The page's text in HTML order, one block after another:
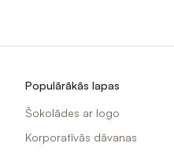
Populārākās lapas
Šokolādes ar logo
Korporatīvās dāvanas